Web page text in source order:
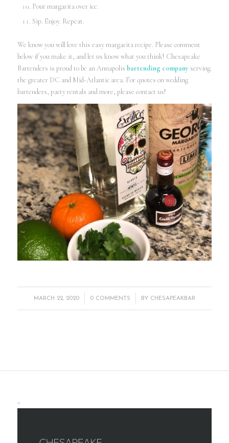
Pour margarita over ice.
Sip. Enjoy. Repeat.
We know you will love this easy margarita recipe. Please comment
below if you make it, and let us know what you think! Chesapeake
Bartenders is proud to be an Annapolis bartending companyserving
the greater DC and Mid-Atlantic area. For quotes on wedding
bartenders, party rentals and more, please contact us!
MARCH 22, 2020
/ 0 COMMENTS
/ BY CHESAPEAKBAR
<